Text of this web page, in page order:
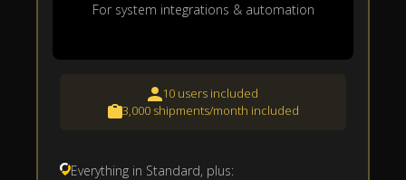
For system integrations & automation
10 users included
3,000 shipments/month included
Everything in Standard, plus: